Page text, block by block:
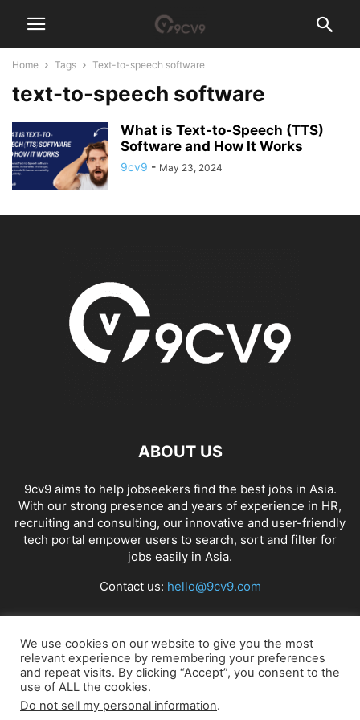
Home Tags Text-to-speech software
text-to-speech software
What is Text-to-Speech (TTS)
Software and How It Works
9cv9 - May 23, 2024
ABOUT US
9cv9 aims to help jobseekers find the best jobs in Asia.
With our strong presence and years of experience in HR,
recruiting and consulting, our innovative and user-friendly
tech portal empower users to search, sort and filter for
jobs easily in Asia.
Contact us: hello@9cv9.com
FOLLOW US
We use cookies on our website to give you the most
relevant experience by remembering your preferences
and repeat visits. By clicking “Accept”, you consent to the
use of ALL the cookies.
Do not sell my personal information.